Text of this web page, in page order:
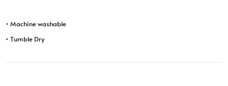
• Machine washable
• Tumble Dry